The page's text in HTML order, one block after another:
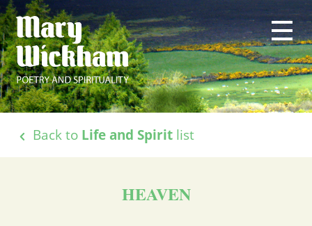
Back to Life and Spirit list
HEAVEN